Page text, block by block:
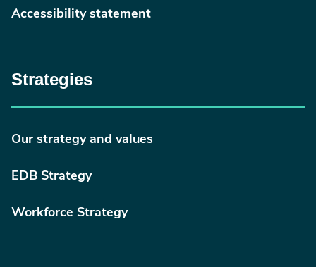
Accessibility statement
Strategies
Our strategy and values
EDB Strategy
Workforce Strategy